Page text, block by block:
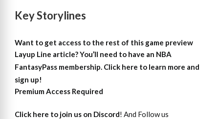
Key Storylines
Want to get access to the rest of this game preview
Layup Line article?You’ll need to have an NBA
FantasyPass membership. Click here to learn more and
sign up!
Premium Access Required
Click here to join us on Discord! And Follow us